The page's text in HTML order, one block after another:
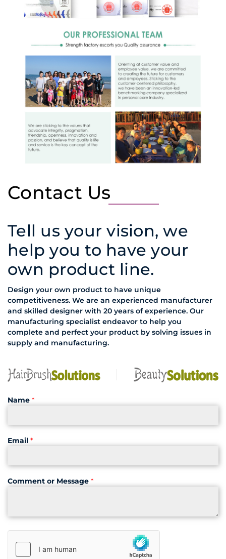
Contact Us
Tell us your vision, we
help you to have your
own product line.
Design your own product to have unique
competitiveness. We are an experienced manufacturer
and skilled designer with 20 years of experience. Our
manufacturing specialist endeavor to help you
complete and perfect your product by solving issues in
supply and manufacturing.
Name *
Email *
Comment or Message *